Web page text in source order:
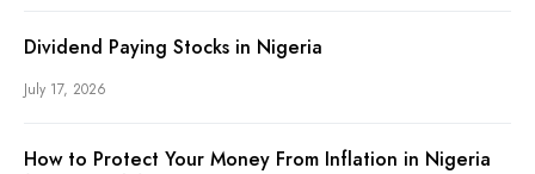
Dividend Paying Stocks in Nigeria
July 17, 2026
How to Protect Your Money From Inflation in Nigeria